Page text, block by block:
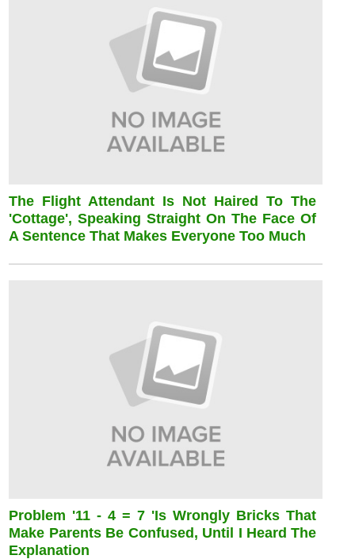
The Flight Attendant Is Not Haired To The
'cottage', Speaking Straight On The Face Of
A Sentence That Makes Everyone Too Much
Problem '11 - 4 = 7 'is Wrongly Bricks That
Make Parents Be Confused, Until I Heard The
Explanation